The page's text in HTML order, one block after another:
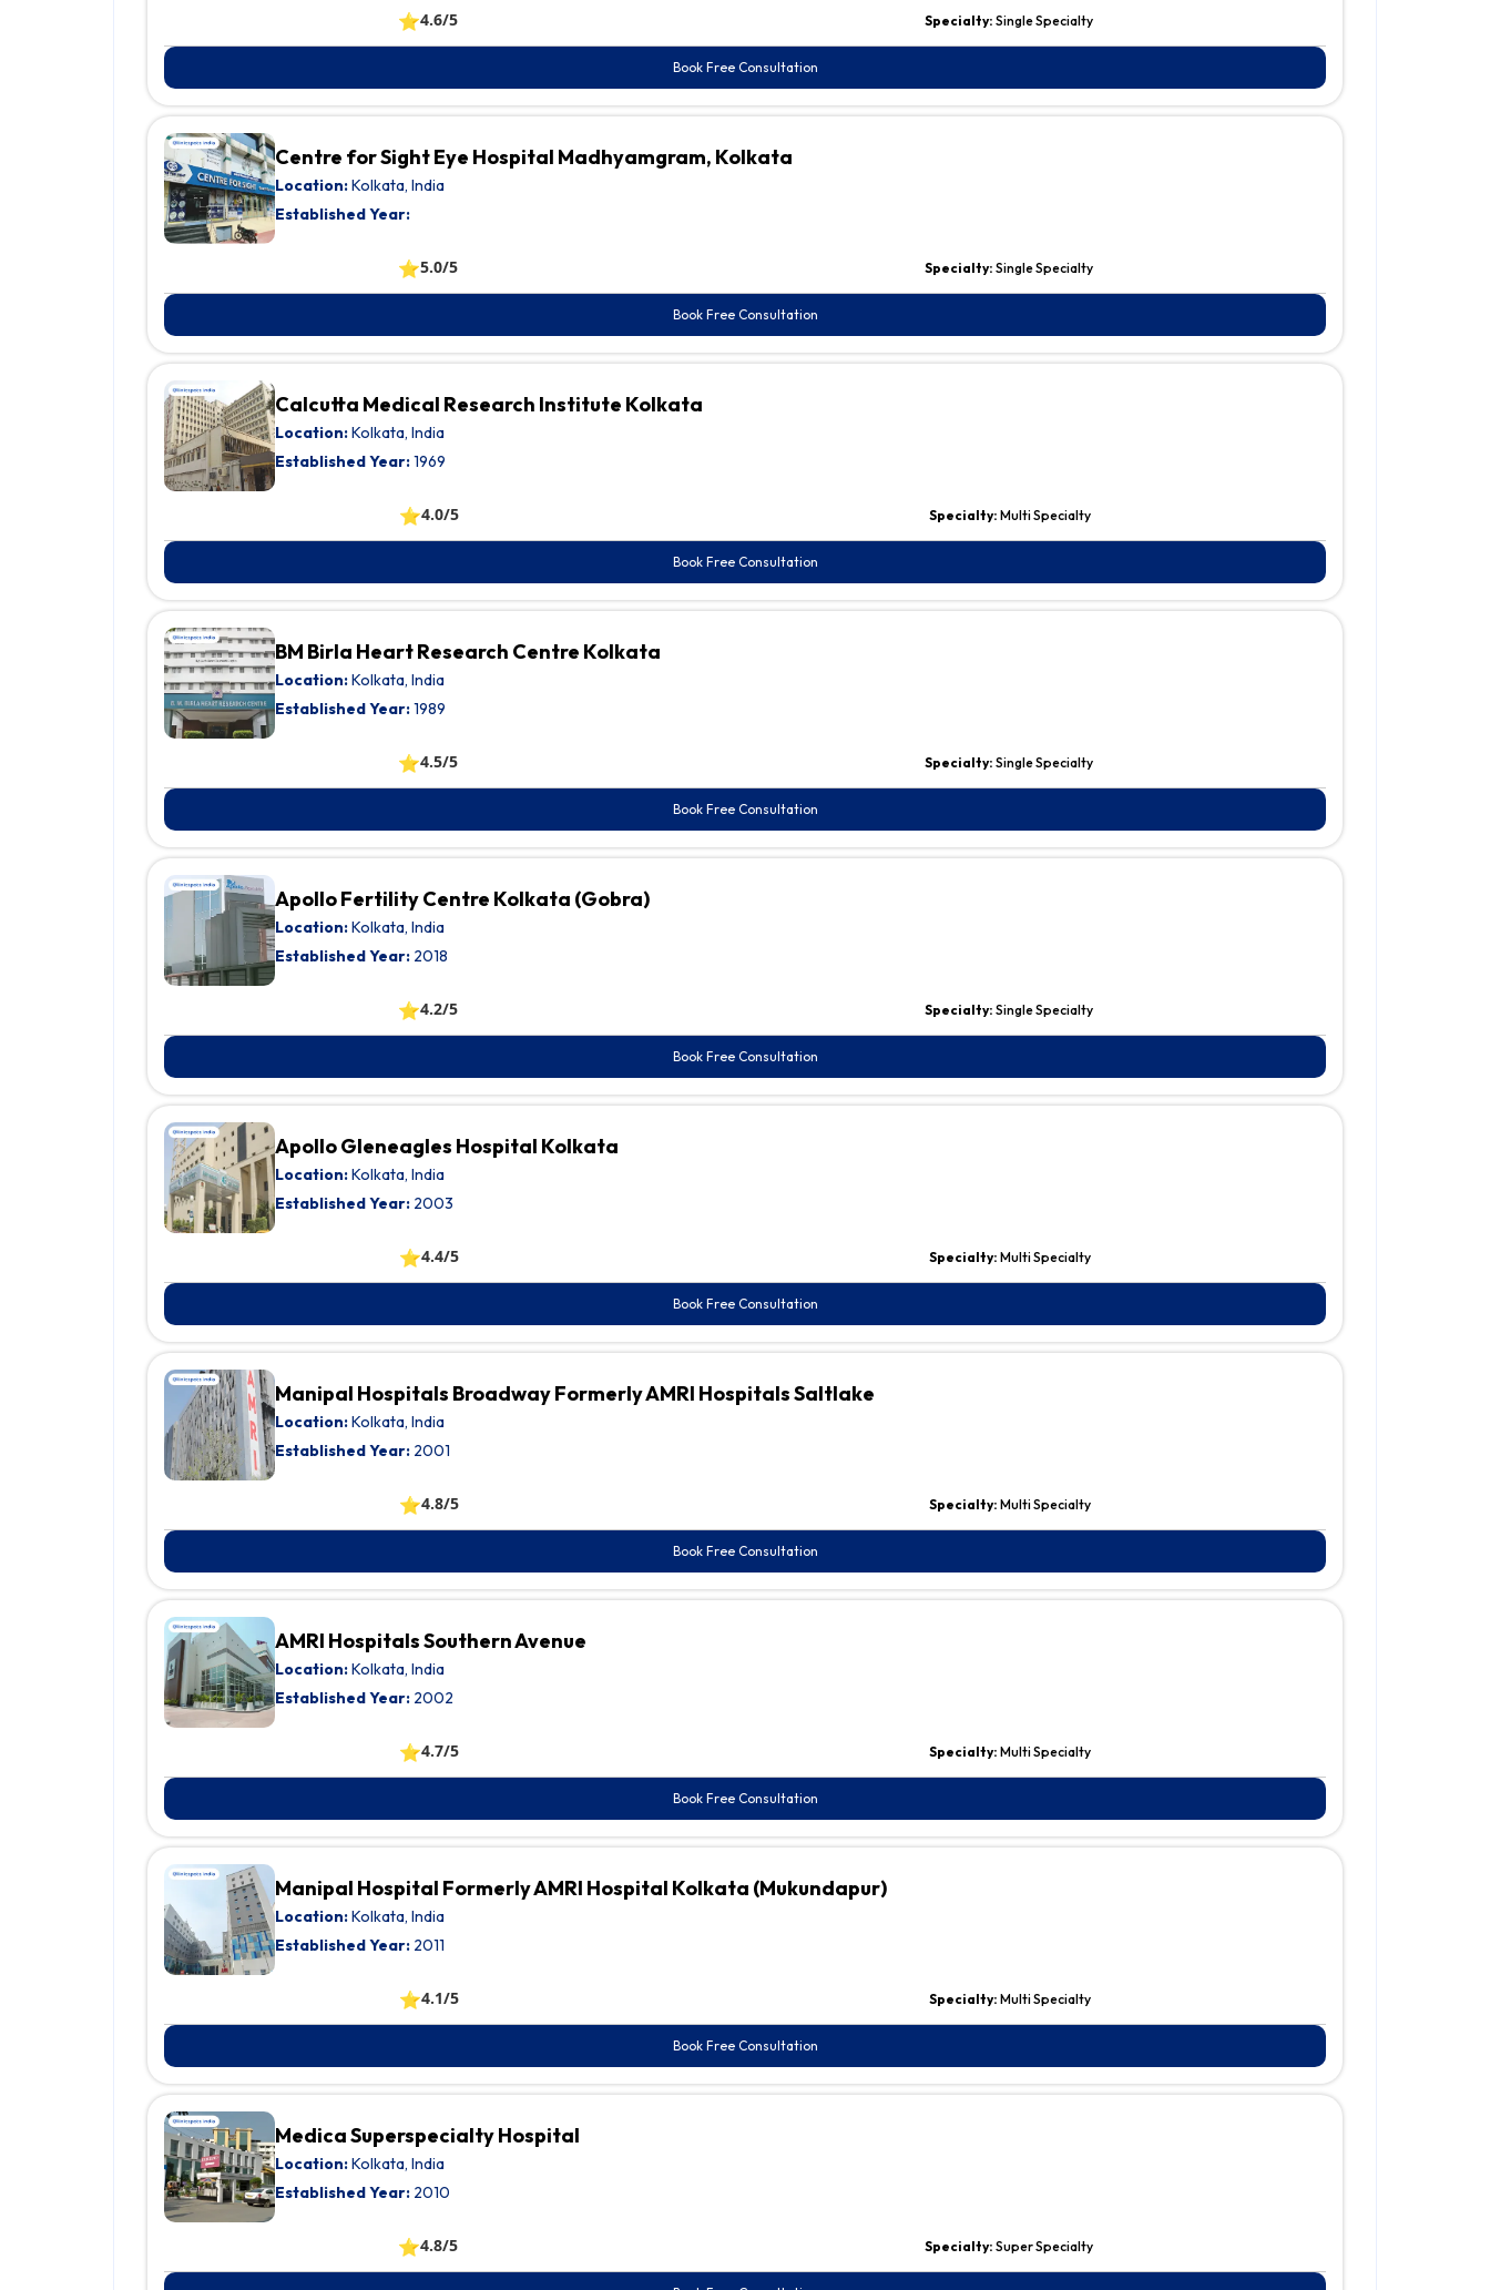
⭐4.6/5 Specialty: Single Specialty
Book Free Consultation
Centre for Sight Eye Hospital Madhyamgram, Kolkata
Location:Kolkata, India
Established Year:
⭐5.0/5 Specialty: Single Specialty
Book Free Consultation
Calcutta Medical Research Institute Kolkata
Location:Kolkata, India
Established Year:1969
⭐4.0/5 Specialty: Multi Specialty
Book Free Consultation
BM Birla Heart Research Centre Kolkata
Location:Kolkata, India
Established Year:1989
⭐4.5/5 Specialty: Single Specialty
Book Free Consultation
Apollo Fertility Centre Kolkata (Gobra)
Location:Kolkata, India
Established Year: 2018
⭐4.2/5 Specialty: Single Specialty
Book Free Consultation
Apollo Gleneagles Hospital Kolkata
Location:Kolkata, India
Established Year: 2003
⭐4.4/5 Specialty: Multi Specialty
Book Free Consultation
Manipal Hospitals Broadway Formerly AMRI Hospitals Saltlake
Location:Kolkata, India
Established Year: 2001
⭐4.8/5 Specialty: Multi Specialty
Book Free Consultation
AMRI Hospitals Southern Avenue
Location:Kolkata, India
Established Year: 2002
⭐4.7/5 Specialty: Multi Specialty
Book Free Consultation
Manipal Hospital Formerly AMRI Hospital Kolkata (Mukundapur)
Location:Kolkata, India
Established Year: 2011
⭐4.1/5 Specialty: Multi Specialty
Book Free Consultation
Medica Superspecialty Hospital
Location:Kolkata, India
Established Year: 2010
⭐4.8/5 Specialty: Super Specialty